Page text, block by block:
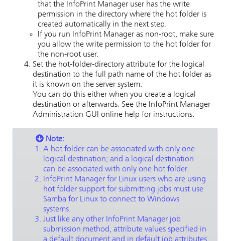
that the InfoPrint Manager user has the write
permission in the directory where the hot folder is
created automatically in the next step.
If you run InfoPrint Manager as non-root, make sure
you allow the write permission to the hot folder for
the non-root user.
Set the hot-folder-directory attribute for the logical
destination to the full path name of the hot folder as
it is known on the server system.
You can do this either when you create a logical
destination or afterwards. See the InfoPrint Manager
Administration GUI online help for instructions.
Note:
A hot folder can be associated with only one
logical destination; and a logical destination
can be associated with only one hot folder.
InfoPrint Manager for Linux users who are using
hot folder support for submitting jobs must use
Samba for Linux to connect to Windows
systems.
Just like any other InfoPrint Manager job
submission method, attribute values specified in